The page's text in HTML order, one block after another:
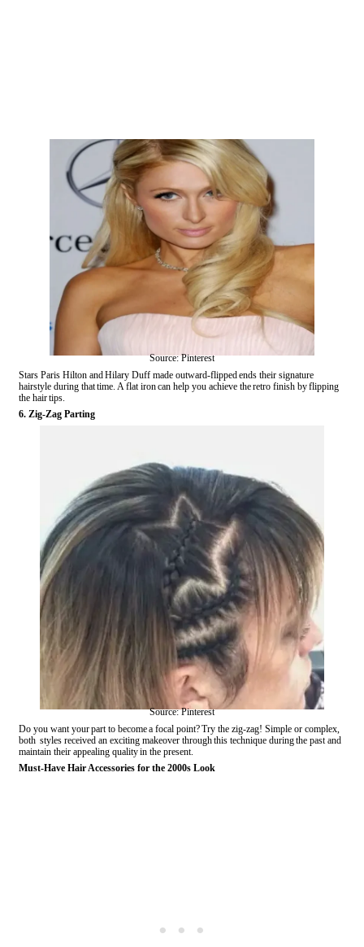
Source: Pinterest
Stars Paris Hilton and Hilary Duff made outward-flipped ends their signature
hairstyle during that time. A flat iron can help you achieve the retro finish by flipping
the hair tips.
6. Zig-Zag Parting
Source: Pinterest
Do you want your part to become a focal point? Try the zig-zag! Simple or complex,
both styles received an exciting makeover through this technique during the past and
maintain their appealing quality in the present.
Must-Have Hair Accessories for the 2000s Look